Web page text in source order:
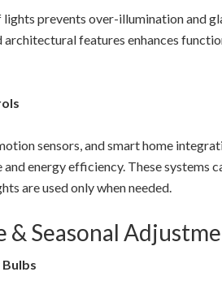
prevents over-illumination and
architectural features enhances
sensors, and smart home
and energy efficiency. These systems
are used only when needed.
& Seasonal
Bulbs